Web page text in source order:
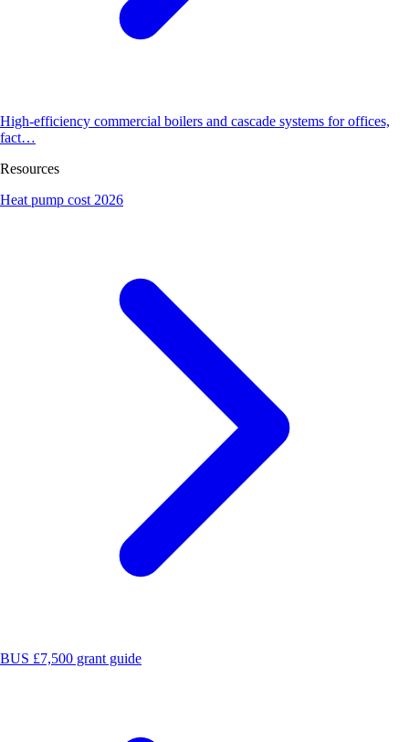
High-efficiency commercial boilers and cascade systems for offices,
fact…
Resources
Heat pump cost 2026
BUS £7,500 grant guide